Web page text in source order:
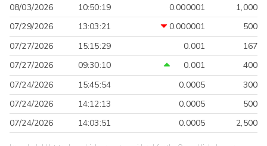
08/03/2026
10:50:19 0.000001
1,000
07/29/2026
13:03:21 0.000001
500
07/27/2026
15:15:29 0.001
167
07/27/2026
09:30:10 0.001
400
07/24/2026
15:45:54 0.0005
300
07/24/2026
14:12:13 0.0005
500
07/24/2026
14:03:51 0.0005 2,500